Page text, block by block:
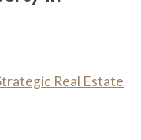
Real Estate